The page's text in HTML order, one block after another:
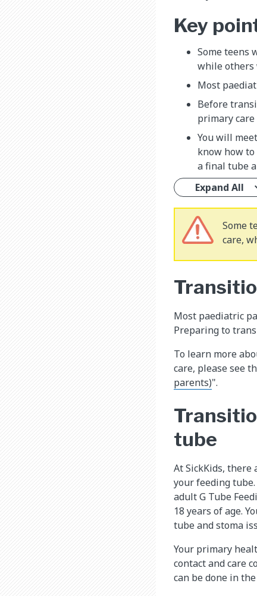
Key
Some teens
while others
Most
Before
primary
You will
know how
a final tube
Expand All
Some
care,
Most paediatric
Preparing to
To learn more
care, please see
parents)".
tube
At SickKids,
your feeding
adult G Tube
18 years of age.
tube and stoma
Your primary
contact and care
can be done in